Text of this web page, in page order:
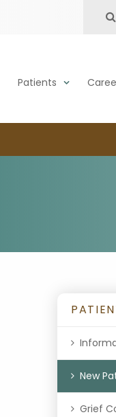
Patients
New
Grief